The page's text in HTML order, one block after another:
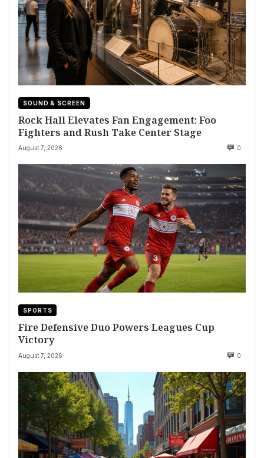
SOUND & SCREEN
Rock Hall Elevates Fan Engagement: Foo
Fighters and Rush Take Center Stage
August 7, 2026 0
SPORTS
Fire Defensive Duo Powers Leagues Cup
Victory
August 7, 2026 0